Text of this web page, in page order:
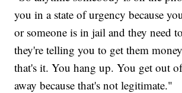
you in a state of urgency because
or someone is in jail and they need
they're telling you to get them
that's it. You hang up. You get out
away because that's not legitimate."